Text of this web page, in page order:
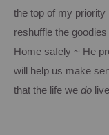
the top of my priority
reshuffle the
Home safely ~ He
will help us make
that the life we do